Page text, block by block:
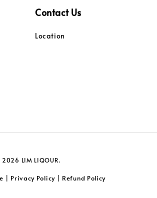
Contact Us
Location
LIM LIQOUR.
Privacy Policy| Refund Policy